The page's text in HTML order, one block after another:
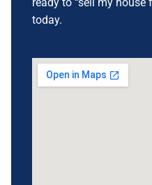
today.